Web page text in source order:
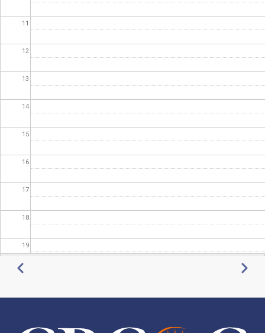
11
12
13
14
15
16
17
18
19
20
22
5:00 PM
Pagination
Previous Next